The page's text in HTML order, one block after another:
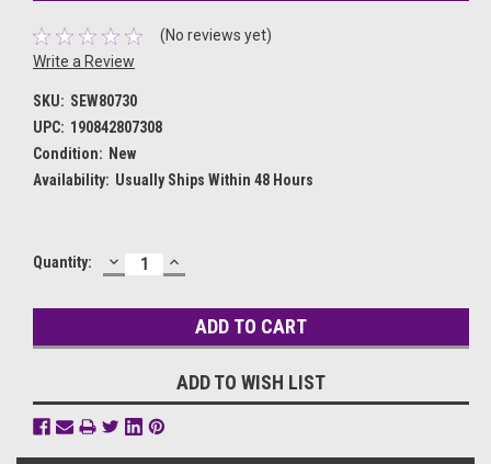
(No reviews yet)
Write a Review
SKU: SEW80730
UPC: 190842807308
Condition: New
Availability: Usually Ships Within 48 Hours
Current
Quantity: DECREASE
QUANTITY:
INCREASE
QUANTITY:
ADD TO WISH LIST